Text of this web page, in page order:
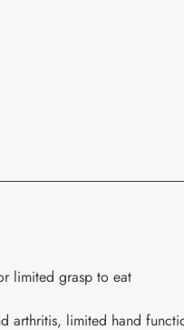
limited grasp to eat
arthritis, limited hand